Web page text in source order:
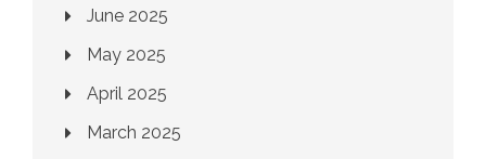
June 2025
May 2025
April 2025
March 2025